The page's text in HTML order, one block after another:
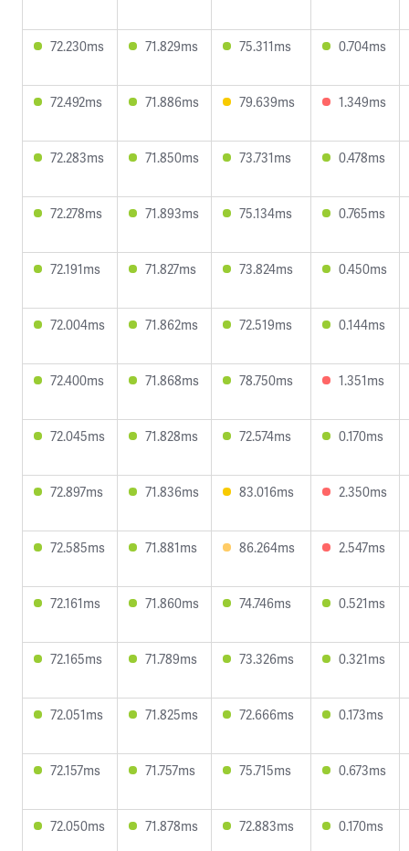
72.230ms 71.829ms 75.311ms 0.704ms
72.492ms 71.886ms 79.639ms 1.349ms
72.283ms 71.850ms 73.731ms 0.478ms
72.278ms 71.893ms 75.134ms 0.765ms
72.191ms 71.827ms 73.824ms 0.450ms
72.004ms 71.862ms 72.519ms 0.144ms
72.400ms 71.868ms 78.750ms 1.351ms
72.045ms 71.828ms 72.574ms 0.170ms
72.897ms 71.836ms 83.016ms 2.350ms
72.585ms 71.881ms 86.264ms 2.547ms
72.161ms 71.860ms 74.746ms 0.521ms
72.165ms 71.789ms 73.326ms 0.321ms
72.051ms 71.825ms 72.666ms 0.173ms
72.157ms 71.757ms 75.715ms 0.673ms
72.050ms 71.878ms 72.883ms 0.170ms